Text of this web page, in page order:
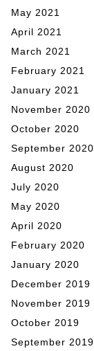
May 2021
April 2021
March 2021
February 2021
January 2021
November 2020
October 2020
September 2020
August 2020
July 2020
May 2020
April 2020
February 2020
January 2020
December 2019
November 2019
October 2019
September 2019